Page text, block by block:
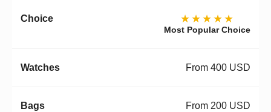
★★★★★
Most Popular Choice
From 400 USD
From 200 USD